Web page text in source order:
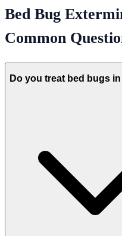
Bed Bug
Common
Do you treat bed bugs